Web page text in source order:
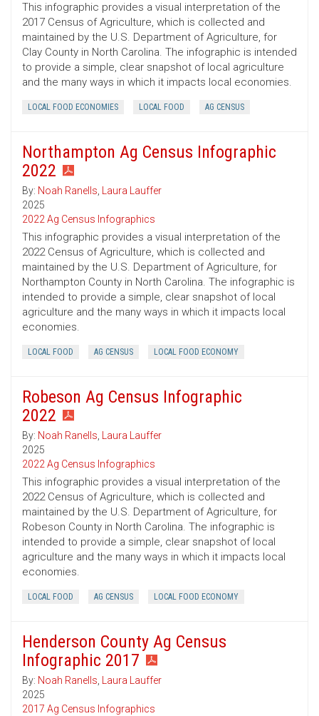
This infographic provides a visual interpretation of the
2017 Census of Agriculture, which is collected and
maintained by the U.S. Department of Agriculture, for
Clay County in North Carolina. The infographic is intended
to provide a simple, clear snapshot of local agriculture
and the many ways in which it impacts local economies.
LOCAL FOOD ECONOMIES LOCAL FOOD AG CENSUS
Northampton Ag Census Infographic
2022
By: Noah Ranells, Laura Lauffer
2025
2022 Ag Census Infographics
This infographic provides a visual interpretation of the
2022 Census of Agriculture, which is collected and
maintained by the U.S. Department of Agriculture, for
Northampton County in North Carolina. The infographic is
intended to provide a simple, clear snapshot of local
agriculture and the many ways in which it impacts local
economies.
LOCAL FOOD AG CENSUS LOCAL FOOD ECONOMY
Robeson Ag Census Infographic
2022
By: Noah Ranells, Laura Lauffer
2025
2022 Ag Census Infographics
This infographic provides a visual interpretation of the
2022 Census of Agriculture, which is collected and
maintained by the U.S. Department of Agriculture, for
Robeson County in North Carolina. The infographic is
intended to provide a simple, clear snapshot of local
agriculture and the many ways in which it impacts local
economies.
LOCAL FOOD AG CENSUS LOCAL FOOD ECONOMY
Henderson County Ag Census
Infographic 2017
By: Noah Ranells, Laura Lauffer
2025
2017 Ag Census Infographics